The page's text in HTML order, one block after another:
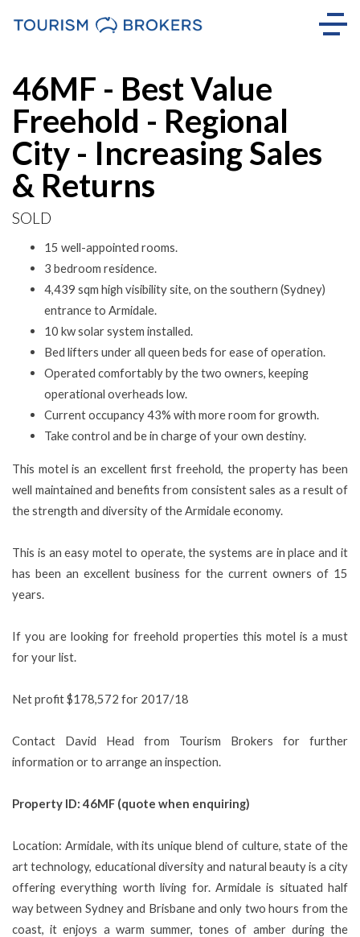
46MF - Best Value
Freehold - Regional
City - Increasing Sales
& Returns
SOLD
15 well-appointed rooms.
3 bedroom residence.
4,439 sqm high visibility site, on the southern (Sydney)
entrance to Armidale.
10 kw solar system installed.
Bed lifters under all queen beds for ease of operation.
Operated comfortably by the two owners, keeping
operational overheads low.
Current occupancy 43% with more room for growth.
Take control and be in charge of your own destiny.
This motel is an excellent first freehold, the property has been
well maintained and benefits from consistent sales as a result of
the strength and diversity of the Armidale economy.
This is an easy motel to operate, the systems are in place and it
has been an excellent business for the current owners of 15
years.
If you are looking for freehold properties this motel is a must
for your list.
Net profit $178,572 for 2017/18
Contact David Head from Tourism Brokers for further
information or to arrange an inspection.
Property ID: 46MF (quote when enquiring)
Location: Armidale, with its unique blend of culture, state of the
art technology, educational diversity and natural beauty is a city
offering everything worth living for. Armidale is situated half
way between Sydney and Brisbane and only two hours from the
coast, it enjoys a warm summer, tones of amber during the